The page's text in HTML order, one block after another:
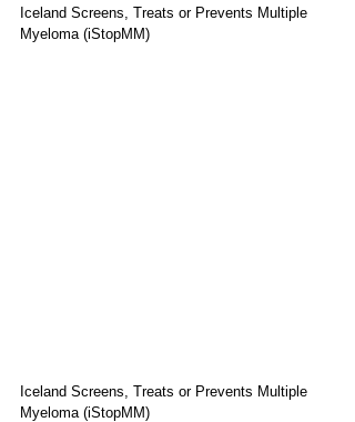
Iceland Screens, Treats or Prevents Multiple
Myeloma (iStopMM)
Iceland Screens, Treats or Prevents Multiple
Myeloma (iStopMM)